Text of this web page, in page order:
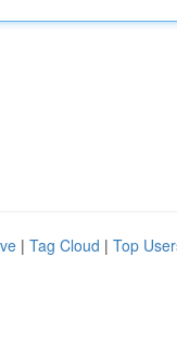
| Tag Cloud | Top